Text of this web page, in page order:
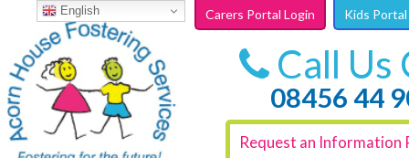
Call Us
08456 44
Request an Information
Skip to content
English Carers Portal Login Kids